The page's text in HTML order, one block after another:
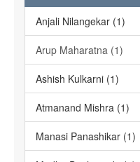
Anjali Nilangekar (1)
Arup Maharatna (1)
Ashish Kulkarni (1)
Atmanand Mishra (1)
Manasi Panashikar (1)